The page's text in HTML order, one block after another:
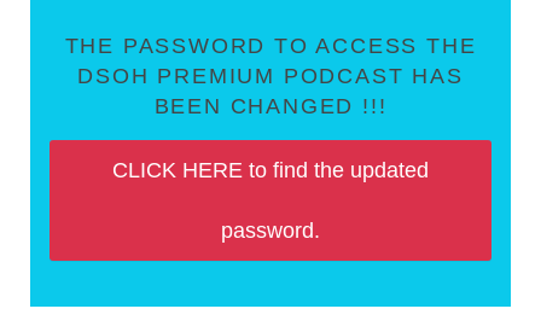
THE PASSWORD TO ACCESS THE
DSOH PREMIUM PODCAST HAS
BEEN CHANGED !!!
CLICK HERE to find the updated
password.